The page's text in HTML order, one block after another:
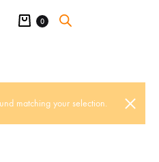
Cart
0
matching your selection.